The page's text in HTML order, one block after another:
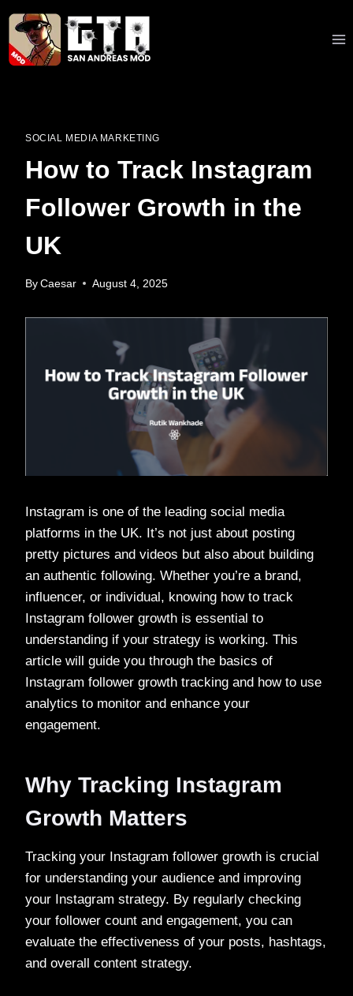
Skip
content
SOCIAL MEDIA MARKETING
How to Track Instagram
Follower Growth in the
UK
By Caesar August 4, 2025
Instagram is one of the leading social media
platforms in the UK. It’s not just about posting
pretty pictures and videos but also about building
an authentic following. Whether you’re a brand,
influencer, or individual, knowing how to track
Instagram follower growth is essential to
understanding if your strategy is working. This
article will guide you through the basics of
Instagram follower growth tracking and how to use
analytics to monitor and enhance your
engagement.
Why Tracking Instagram
Growth Matters
Tracking your Instagram follower growth is crucial
for understanding your audience and improving
your Instagram strategy. By regularly checking
your follower count and engagement, you can
evaluate the effectiveness of your posts, hashtags,
and overall content strategy.